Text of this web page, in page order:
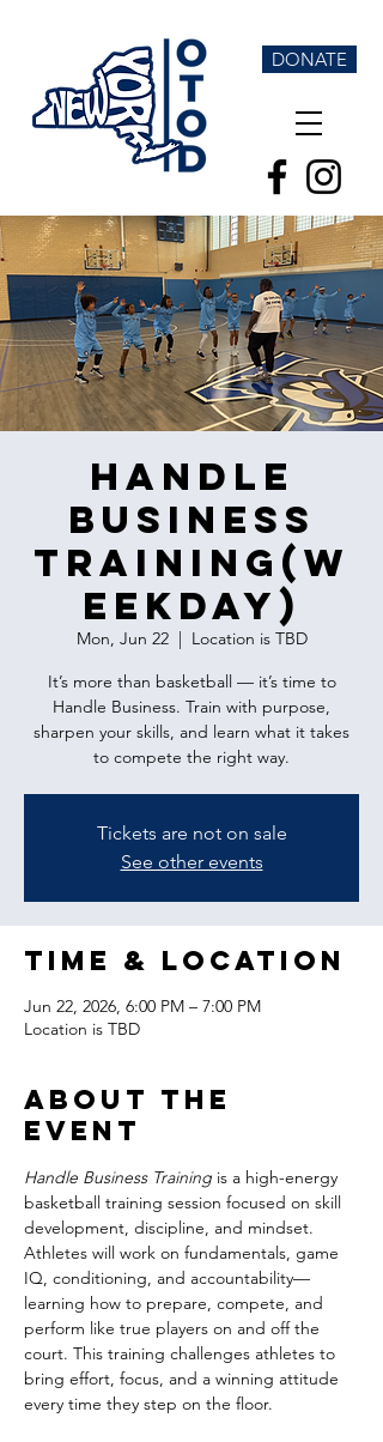
DONATE
Handle
Business
Training(w
eekday)
Mon, Jun 22
  |
Location is TBD
It’s more than basketball — it’s time to
Handle Business. Train with purpose,
sharpen your skills, and learn what it takes
to compete the right way.
Tickets are not on sale
See other events
Time & Location
Jun 22, 2026, 6:00 PM – 7:00 PM
Location is TBD
About the
event
Handle Business Training is a high-energy
basketball training session focused on skill
development, discipline, and mindset.
Athletes will work on fundamentals, game
IQ, conditioning, and accountability—
learning how to prepare, compete, and
perform like true players on and off the
court. This training challenges athletes to
bring effort, focus, and a winning attitude
every time they step on the floor.